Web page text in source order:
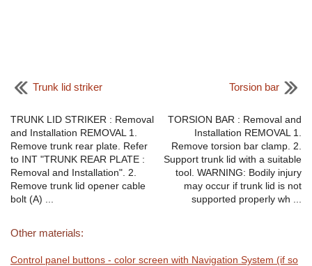
Trunk lid striker
TRUNK LID STRIKER : Removal
and Installation REMOVAL 1.
Remove trunk rear plate. Refer
to INT "TRUNK REAR PLATE :
Removal and Installation". 2.
Remove trunk lid opener cable
bolt (A) ...
Torsion bar
TORSION BAR : Removal and
Installation REMOVAL 1.
Remove torsion bar clamp. 2.
Support trunk lid with a suitable
tool. WARNING: Bodily injury
may occur if trunk lid is not
supported properly wh ...
Other materials:
Control panel buttons - color screen with Navigation System (if so